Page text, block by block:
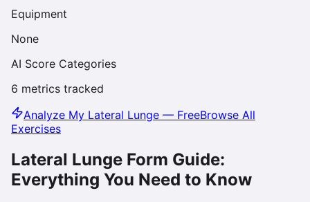
Equipment
None
AI Score Categories
6 metrics tracked
Analyze My Lateral Lunge — FreeBrowse All
Exercises
Lateral Lunge Form Guide:
Everything You Need to Know